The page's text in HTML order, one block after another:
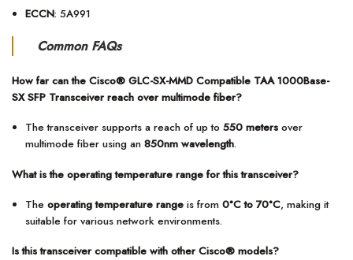
ECCN: 5A991
Common FAQs
How far can the Cisco® GLC-SX-MMD Compatible TAA 1000Base-
SX SFP Transceiver reach over multimode fiber?
The transceiver supports a reach of up to550 meters over
multimode fiber using an850nm wavelength.
What is the operating temperature range for this transceiver?
Theoperating temperature range is from0°C to 70°C, making it
suitable for various network environments.
Is this transceiver compatible with other Cisco® models?